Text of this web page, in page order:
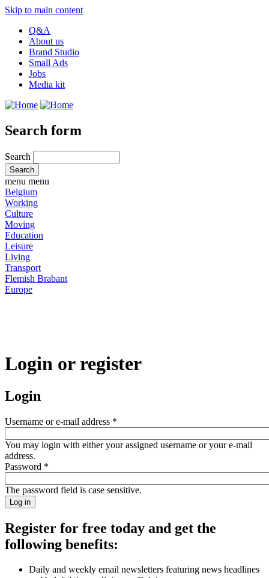
Skip to main content
Q&A
About us
Brand Studio
Small Ads
Jobs
Media kit
Search form
Search
menu menu
Belgium
Working
Culture
Moving
Education
Leisure
Living
Transport
Flemish Brabant
Europe
Login or register
Login
Username or e-mail address *
You may login with either your assigned username or your e-mail
address.
Password *
The password field is case sensitive.
Register for free today and get the
following benefits:
Daily and weekly email newsletters featuring news headlines